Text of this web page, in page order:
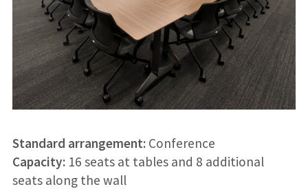
Standard arrangement:Conference
Capacity:16 seats at tables and 8 additional
seats along the wall